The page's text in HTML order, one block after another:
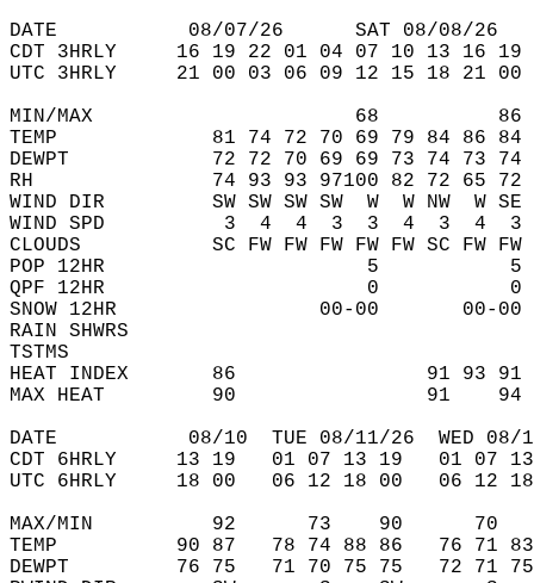
DATE           08/07/26      SAT 08/08/
CDT 3HRLY     16 19 22 01 04 07 10 13 16
UTC 3HRLY     21 00 03 06 09 12 15 18 21
MIN/MAX                      68
TEMP             81 74 72 70 69 79 84 86 84
DEWPT            72 72 70 69 69 73 74 73
RH               74 93 93 97100 82 72 65 72
WIND DIR         SW SW SW SW  W  W NW
WIND SPD          3  4  4  3  3  4  3  4
CLOUDS           SC FW FW FW FW FW SC FW
POP 12HR                      5
QPF 12HR                      0
SNOW 12HR
RAIN SHWRS
TSTMS
HEAT INDEX       86                91
MAX HEAT         90                91
DATE           08/10  TUE 08/11/26  WED
CDT 6HRLY     13 19   01 07 13 19   01
UTC 6HRLY     18 00   06 12 18 00   06
MAX/MIN          92      73    90
TEMP          90 87   78 74 88 86   76 71
DEWPT         76 75   71 70 75 75   72 71